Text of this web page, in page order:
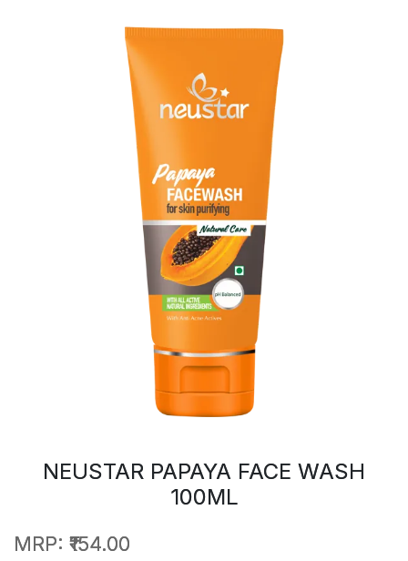
NEUSTAR PAPAYA FACE WASH
100ML
MRP: ₹154.00